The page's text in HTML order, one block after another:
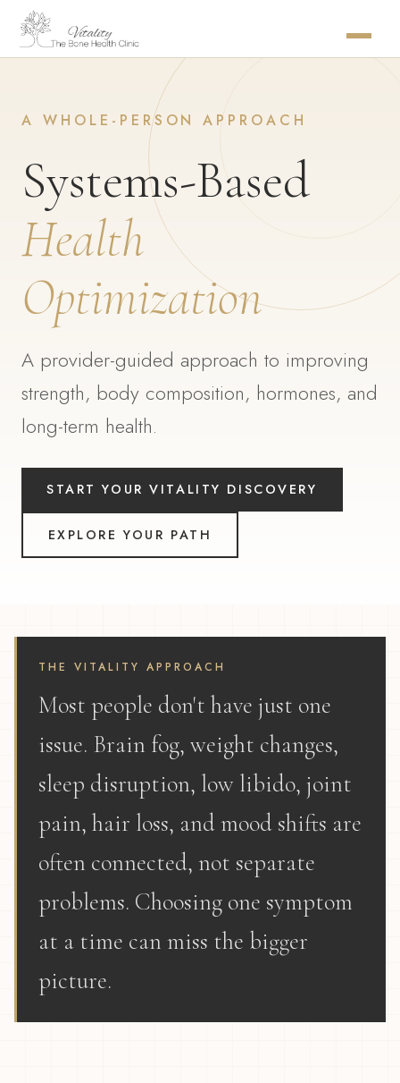
A WHOLE-PERSON APPROACH
Systems-Based
Health
Optimization
A provider-guided approach to improving
strength, body composition, hormones, and
long-term health.
START YOUR VITALITY DISCOVERY
EXPLORE YOUR PATH
THE VITALITY APPROACH
Most people don't have just one
issue. Brain fog, weight changes,
sleep disruption, low libido, joint
pain, hair loss, and mood shifts are
often connected, not separate
problems. Choosing one symptom
at a time can miss the bigger
picture.